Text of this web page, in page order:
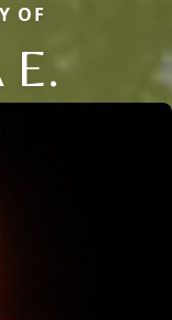
OF
E.